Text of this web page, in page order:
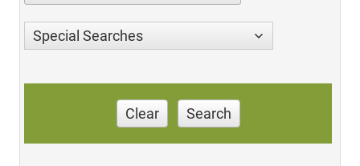
Special Searches
Clear Search